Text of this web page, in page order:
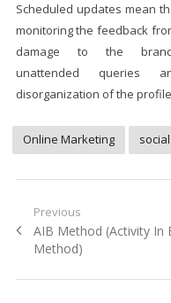
Scheduled updates mean
monitoring the feedback
damage to the
unattended queries
disorganization of the
Online Marketing
Post
navigation
Previous
Previous
post:
AIB Method (Activity In
Method)